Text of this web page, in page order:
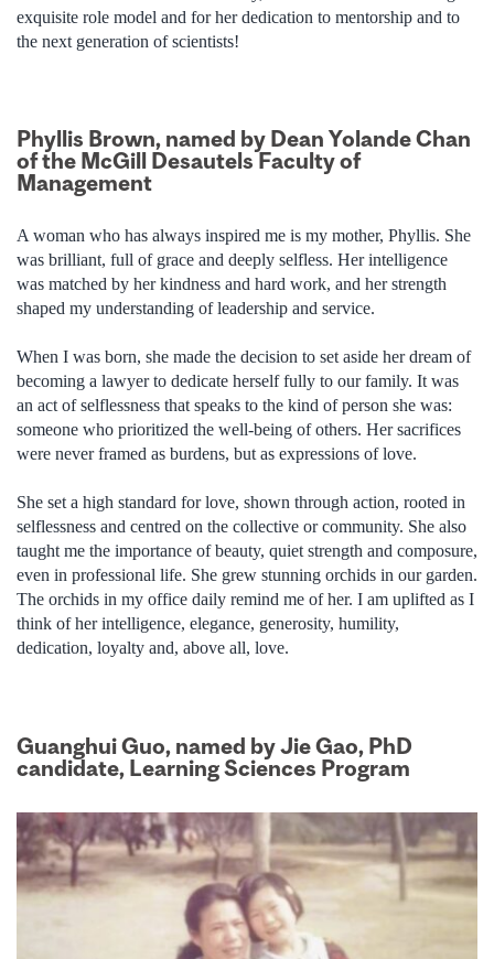
exquisite role model and for her dedication to mentorship and to
the next generation of scientists!
Phyllis Brown, named by Dean Yolande Chan
of the McGill Desautels Faculty of
Management
A woman who has always inspired me is my mother, Phyllis. She
was brilliant, full of grace and deeply selfless. Her intelligence
was matched by her kindness and hard work, and her strength
shaped my understanding of leadership and service.
When I was born, she made the decision to set aside her dream of
becoming a lawyer to dedicate herself fully to our family. It was
an act of selflessness that speaks to the kind of person she was:
someone who prioritized the well-being of others. Her sacrifices
were never framed as burdens, but as expressions of love.
She set a high standard for love, shown through action, rooted in
selflessness and centred on the collective or community. She also
taught me the importance of beauty, quiet strength and composure,
even in professional life. She grew stunning orchids in our garden.
The orchids in my office daily remind me of her. I am uplifted as I
think of her intelligence, elegance, generosity, humility,
dedication, loyalty and, above all, love.
Guanghui Guo, named by Jie Gao, PhD
candidate, Learning Sciences Program